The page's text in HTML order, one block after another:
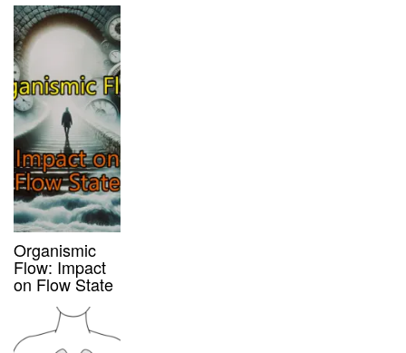
Organismic
Flow: Impact
on Flow State